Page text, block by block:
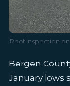
Roof inspection
Bergen
January lows